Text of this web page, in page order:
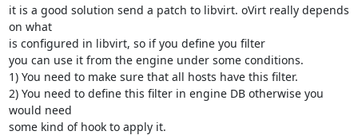
it is a good solution send a patch to libvirt. oVirt really depends
on what
is configured in libvirt, so if you define you filter
you can use it from the engine under some conditions.
1) You need to make sure that all hosts have this filter.
2) You need to define this filter in engine DB otherwise you
would need
some kind of hook to apply it.